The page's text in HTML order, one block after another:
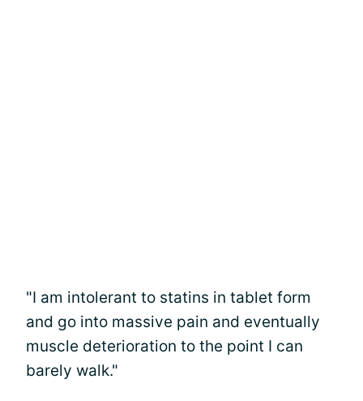
"I am intolerant to statins in tablet form
and go into massive pain and eventually
muscle deterioration to the point I can
barely walk."